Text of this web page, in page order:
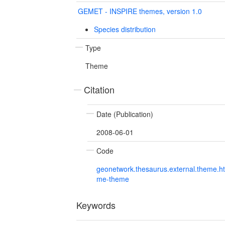
GEMET - INSPIRE themes, version 1.0
Species distribution
Type
Theme
Citation
Date (Publication)
2008-06-01
Code
me-theme
Keywords